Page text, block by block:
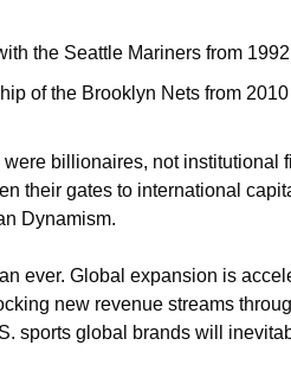
the Seattle Mariners from
of the Brooklyn Nets from
billionaires, not institutional
their gates to international
Dynamism.
ever. Global expansion is
new revenue streams
sports global brands will